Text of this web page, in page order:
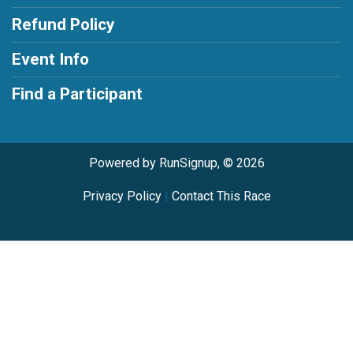
Refund Policy
Event Info
Find a Participant
Powered by RunSignup, © 2026
Privacy Policy| Contact This Race